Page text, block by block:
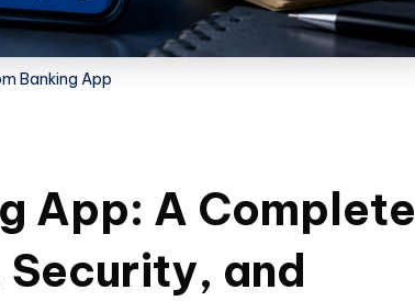
Banking App
App: A Complete
and